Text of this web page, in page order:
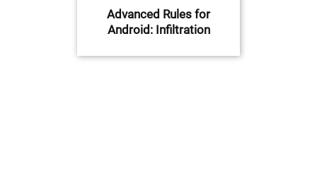
Advanced Rules for
Android: Infiltration